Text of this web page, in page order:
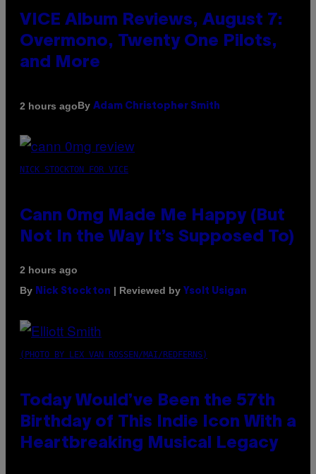
VICE Album Reviews, August 7:
Overmono, Twenty One Pilots,
and More
2 hours agoBy Adam Christopher Smith
NICK STOCKTON FOR VICE
Cann 0mg Made Me Happy (But
Not In the Way It’s Supposed To)
2 hours ago
By Nick Stockton | Reviewed by Ysolt Usigan
(PHOTO BY LEX VAN ROSSEN/MAI/REDFERNS)
Today Would’ve Been the 57th
Birthday of This Indie Icon With a
Heartbreaking Musical Legacy